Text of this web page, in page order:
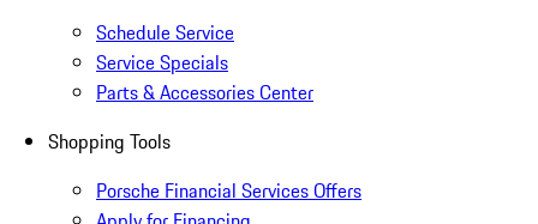
Schedule Service
Service Specials
Parts & Accessories Center
Shopping Tools
Porsche Financial Services Offers